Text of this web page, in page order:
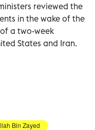
reviewed the
in the wake of the
a two-week
States and Iran.
Bin Zayed